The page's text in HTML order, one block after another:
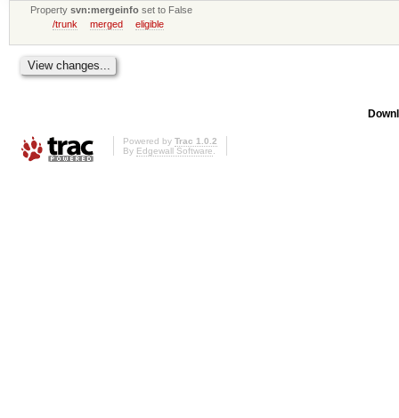
Propertysvn:mergeinfo set to False
/trunk
merged eligible
Powered by Trac 1.0.2
By Edgewall Software.